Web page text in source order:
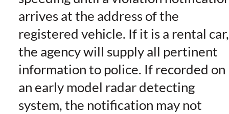
arrives at the address of the
registered vehicle. If it is a rental car,
the agency will supply all pertinent
information to police. If recorded on
an early model radar detecting
system, the notification may not